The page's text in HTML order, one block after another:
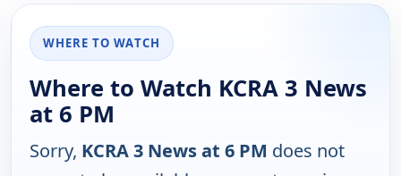
WHERE TO WATCH
Where to Watch KCRA 3 News
at 6 PM
Sorry, KCRA 3 News at 6 PM does not